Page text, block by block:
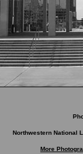
Northwestern National
More